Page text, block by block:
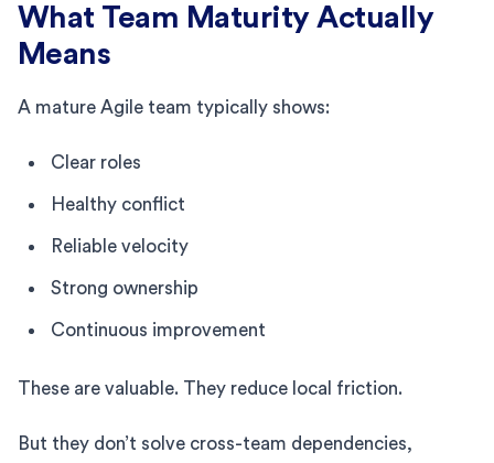
What Team Maturity Actually
Means
A mature Agile team typically shows:
Clear roles
Healthy conflict
Reliable velocity
Strong ownership
Continuous improvement
These are valuable. They reduce local friction.
But they don’t solve cross-team dependencies,